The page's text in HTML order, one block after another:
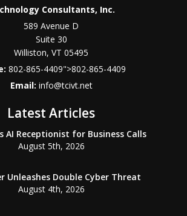
Consultants, Inc.
589 Avenue D
Suite 30
Williston,VT 05495
802-865-4409">802-865-4409
Email: info@tcivt.net
Latest Articles
AI Receptionist for Business Calls
August 5th, 2026
Unleashes Double Cyber Threat
August 4th, 2026